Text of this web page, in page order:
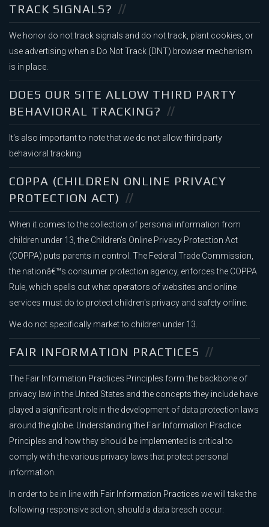
TRACK SIGNALS?
We honor do not track signals and do not track, plant cookies, or
use advertising when a Do Not Track (DNT) browser mechanism
is in place.
DOES OUR SITE ALLOW THIRD PARTY
BEHAVIORAL TRACKING?
It's also important to note that we do not allow third party
behavioral tracking
COPPA (CHILDREN ONLINE PRIVACY
PROTECTION ACT)
When it comes to the collection of personal information from
children under 13, the Children's Online Privacy Protection Act
(COPPA) puts parents in control. The Federal Trade Commission,
the nationâ€™s consumer protection agency, enforces the COPPA
Rule, which spells out what operators of websites and online
services must do to protect children's privacy and safety online.
We do not specifically market to children under 13.
FAIR INFORMATION PRACTICES
The Fair Information Practices Principles form the backbone of
privacy law in the United States and the concepts they include have
played a significant role in the development of data protection laws
around the globe. Understanding the Fair Information Practice
Principles and how they should be implemented is critical to
comply with the various privacy laws that protect personal
information.
In order to be in line with Fair Information Practices we will take the
following responsive action, should a data breach occur: